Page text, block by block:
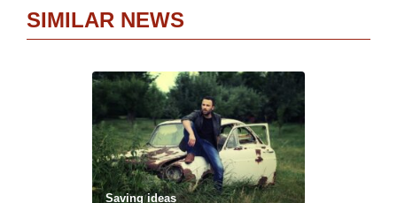
SIMILAR NEWS
Saving ideas